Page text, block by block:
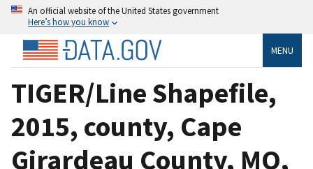
An official website of the United States government
Here’s how you know
MENU
TIGER/Line Shapefile,
2015, county, Cape
Girardeau County, MO,